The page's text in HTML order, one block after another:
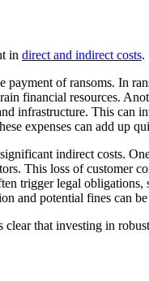
in direct and indirect costs.
payment of ransoms. In
financial resources.
infrastructure. This can
expenses can add up
indirect costs.
This loss of customer
trigger legal
and potential fines can
that investing in